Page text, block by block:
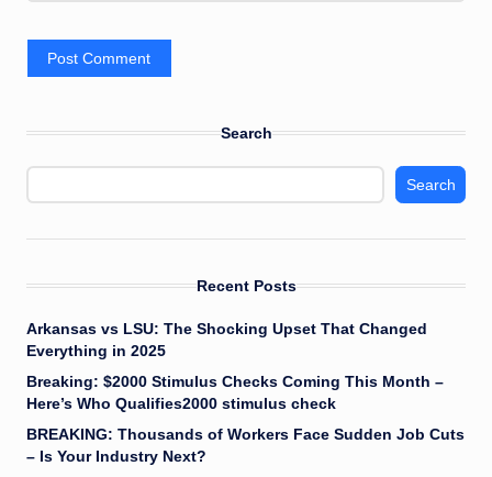
Search
Search
Recent Posts
Arkansas vs LSU: The Shocking Upset That Changed
Everything in 2025
Breaking: $2000 Stimulus Checks Coming This Month –
Here’s Who Qualifies2000 stimulus check
BREAKING: Thousands of Workers Face Sudden Job Cuts
– Is Your Industry Next?